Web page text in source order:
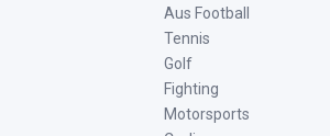
Aus Football
Tennis
Golf
Fighting
Motorsports